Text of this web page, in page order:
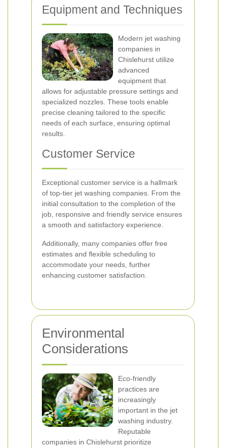
Equipment and Techniques
Modern jet washing
companies in
Chislehurst utilize
advanced
equipment that
allows for adjustable pressure settings and
specialized nozzles. These tools enable
precise cleaning tailored to the specific
needs of each surface, ensuring optimal
results.
Customer Service
Exceptional customer service is a hallmark
of top-tier jet washing companies. From the
initial consultation to the completion of the
job, responsive and friendly service ensures
a smooth and satisfactory experience.
Additionally, many companies offer free
estimates and flexible scheduling to
accommodate your needs, further
enhancing customer satisfaction.
Environmental
Considerations
Eco-friendly
practices are
increasingly
important in the jet
washing industry.
Reputable
companies in Chislehurst prioritize